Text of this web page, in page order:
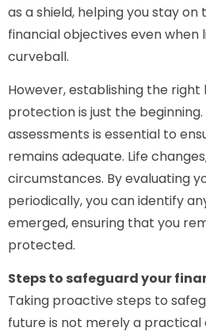
as a shield, helping you stay
financial objectives even when
curveball.
However, establishing the right
protection is just the
assessments is essential to
remains adequate. Life
circumstances. By evaluating
periodically, you can identify
emerged, ensuring that you
protected.
Steps to safeguard your
Taking proactive steps to
future is not merely a practical